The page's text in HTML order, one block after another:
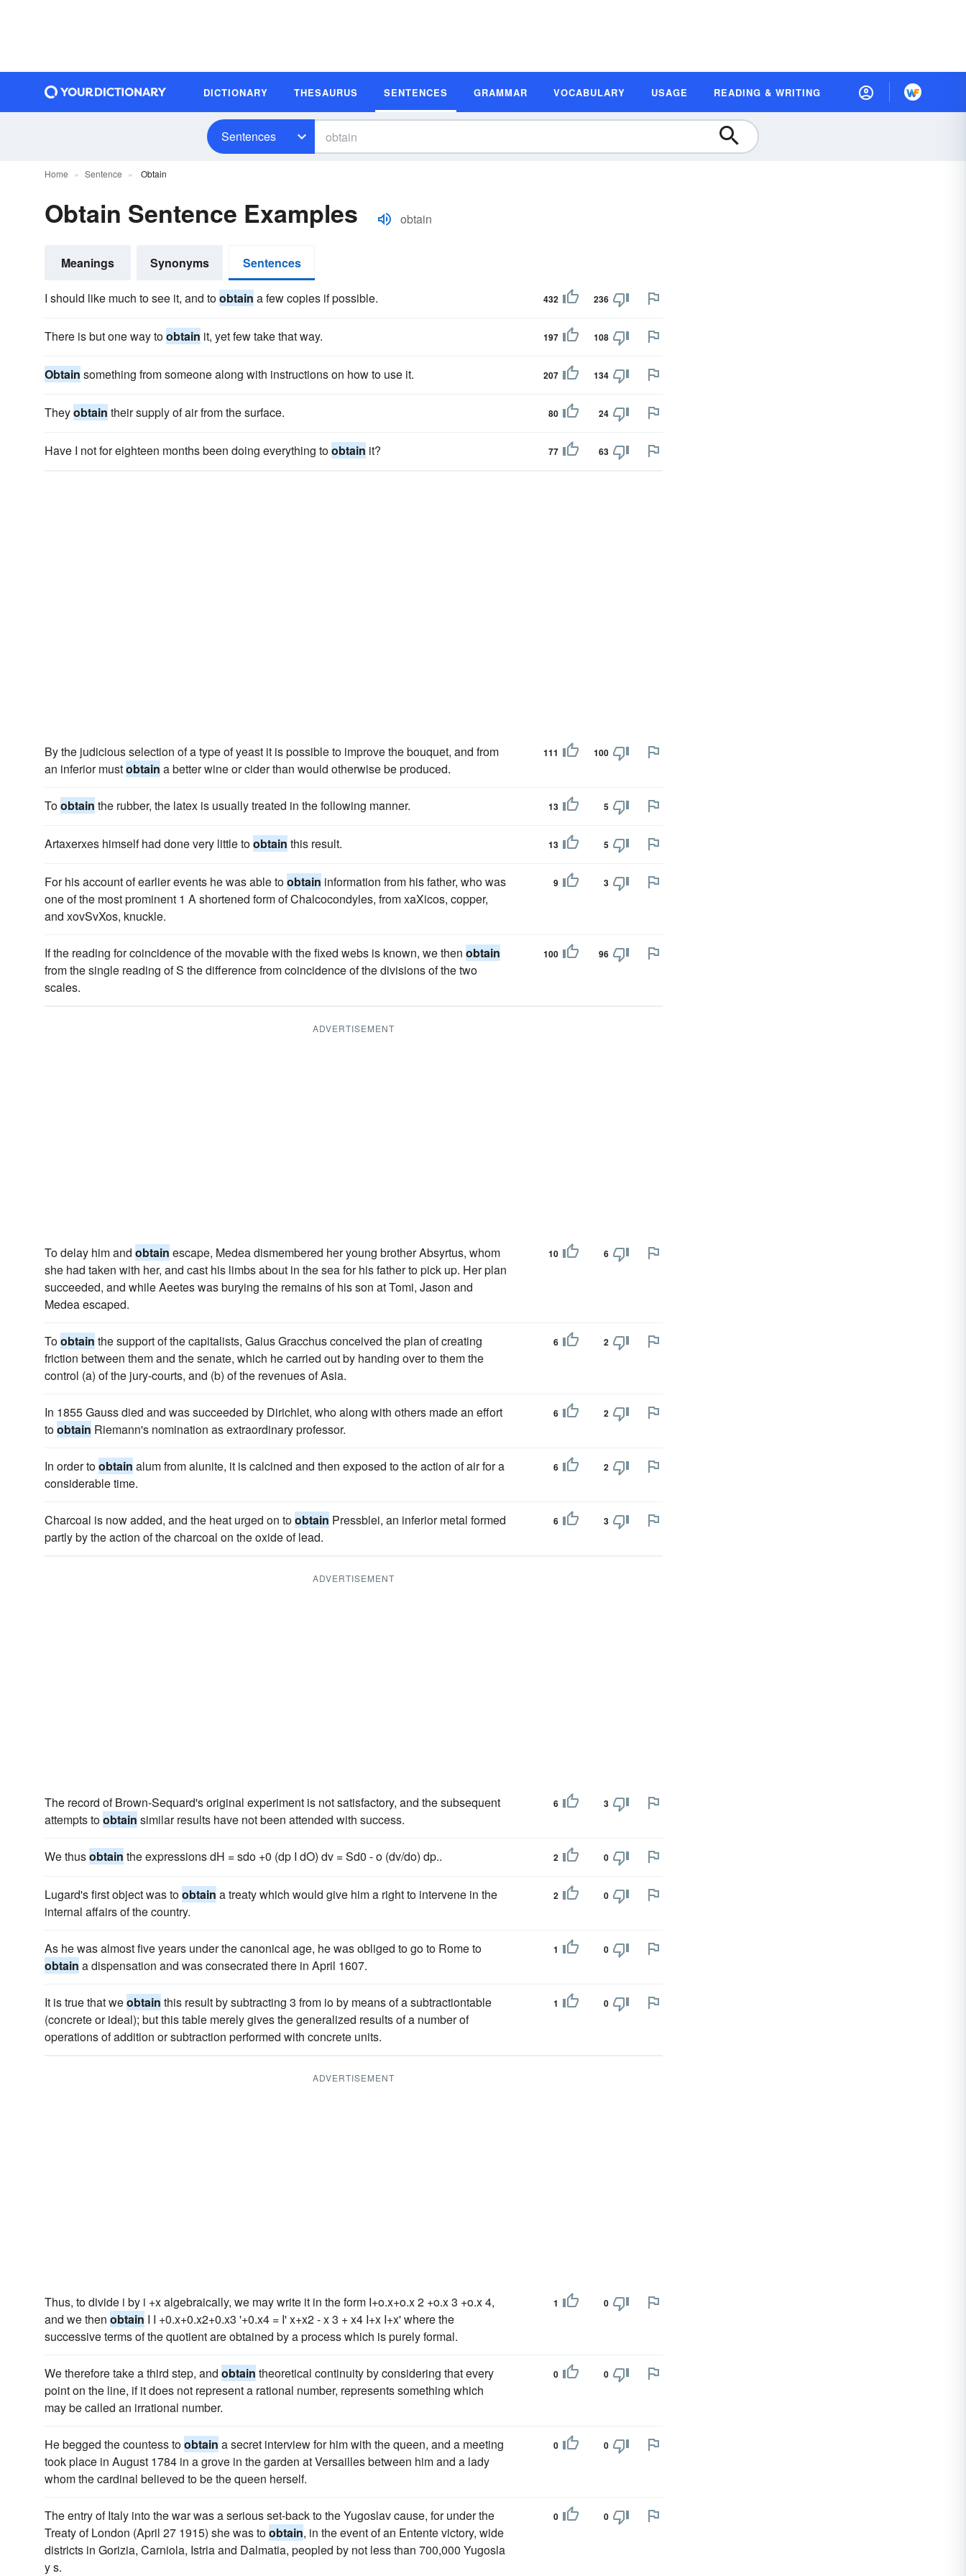
DICTIONARY THESAURUS SENTENCES GRAMMAR VOCABULARY USAGE READING & WRITING
Sentences
Home Sentence Obtain
Obtain Sentence Examples obtain
Meanings Synonyms Sentences
I should like much to see it, and toobtain a few copies if possible. 432 236
There is but one way toobtain it, yet few take that way. 197 108
Obtain something from someone along with instructions on how to use it. 207 134
Theyobtain their supply of air from the surface. 80 24
Have I not for eighteen months been doing everything toobtain it? 77 63
By the judicious selection of a type of yeast it is possible to improve the bouquet, and from
an inferior mustobtain a better wine or cider than would otherwise be produced.
111 100
Toobtain the rubber, the latex is usually treated in the following manner. 13 5
Artaxerxes himself had done very little toobtain this result. 13 5
For his account of earlier events he was able toobtain information from his father, who was
one of the most prominent 1 A shortened form of Chalcocondyles, from xaXicos, copper,
and xovSvXos, knuckle.
9 3
If the reading for coincidence of the movable with the fixed webs is known, we then obtain
from the single reading of S the difference from coincidence of the divisions of the two
scales.
100 96
ADVERTISEMENT
To delay him and obtain escape, Medea dismembered her young brother Absyrtus, whom
she had taken with her, and cast his limbs about in the sea for his father to pick up. Her plan
succeeded, and while Aeetes was burying the remains of his son at Tomi, Jason and
Medea escaped.
10 6
Toobtain the support of the capitalists, Gaius Gracchus conceived the plan of creating
friction between them and the senate, which he carried out by handing over to them the
control (a) of the jury-courts, and (b) of the revenues of Asia.
6 2
In 1855 Gauss died and was succeeded by Dirichlet, who along with others made an effort
toobtain Riemann's nomination as extraordinary professor.
6 2
In order toobtain alum from alunite, it is calcined and then exposed to the action of air for a
considerable time.
6 2
Charcoal is now added, and the heat urged on toobtain Pressblei, an inferior metal formed
partly by the action of the charcoal on the oxide of lead.
6 3
ADVERTISEMENT
The record of Brown-Sequard's original experiment is not satisfactory, and the subsequent
attempts toobtain similar results have not been attended with success.
6 3
We thusobtain the expressions dH = sdo +0 (dp I dO) dv = Sd0 - o (dv/do) dp.. 2 0
Lugard's first object was toobtain a treaty which would give him a right to intervene in the
internal affairs of the country.
2 0
As he was almost five years under the canonical age, he was obliged to go to Rome to
obtain a dispensation and was consecrated there in April 1607.
1 0
It is true that weobtain this result by subtracting 3 from io by means of a subtractiontable
(concrete or ideal); but this table merely gives the generalized results of a number of
operations of addition or subtraction performed with concrete units.
1 0
ADVERTISEMENT
Thus, to divide i by i +x algebraically, we may write it in the form I+o.x+o.x 2 +o.x 3 +o.x 4,
and we then obtain I I +0.x+0.x2+0.x3 '+0.x4 = I' x+x2 - x 3 + x4 I+x I+x' where the
successive terms of the quotient are obtained by a process which is purely formal.
1 0
We therefore take a third step, and obtain theoretical continuity by considering that every
point on the line, if it does not represent a rational number, represents something which
may be called an irrational number.
0 0
He begged the countess toobtain a secret interview for him with the queen, and a meeting
took place in August 1784 in a grove in the garden at Versailles between him and a lady
whom the cardinal believed to be the queen herself.
0 0
The entry of Italy into the war was a serious set-back to the Yugoslav cause, for under the
Treaty of London (April 27 1915) she was toobtain, in the event of an Entente victory, wide
districts in Gorizia, Carniola, Istria and Dalmatia, peopled by not less than 700,000 Yugosla
y s.
0 0